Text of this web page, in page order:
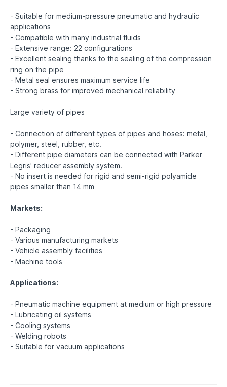
- Suitable for medium-pressure pneumatic and hydraulic
applications
- Compatible with many industrial fluids
- Extensive range: 22 configurations
- Excellent sealing thanks to the sealing of the compression
ring on the pipe
- Metal seal ensures maximum service life
- Strong brass for improved mechanical reliability
Large variety of pipes
- Connection of different types of pipes and hoses: metal,
polymer, steel, rubber, etc.
- Different pipe diameters can be connected with Parker
Legris' reducer assembly system.
- No insert is needed for rigid and semi-rigid polyamide
pipes smaller than 14 mm
Markets:
- Packaging
- Various manufacturing markets
- Vehicle assembly facilities
- Machine tools
Applications:
- Pneumatic machine equipment at medium or high pressure
- Lubricating oil systems
- Cooling systems
- Welding robots